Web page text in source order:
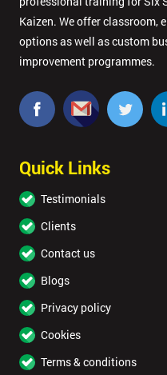
Kaizen. We offer classroom,
options as well as custom
improvement programmes.
Quick Links
Testimonials
Clients
Contact us
Blogs
Privacy policy
Cookies
Terms & conditions